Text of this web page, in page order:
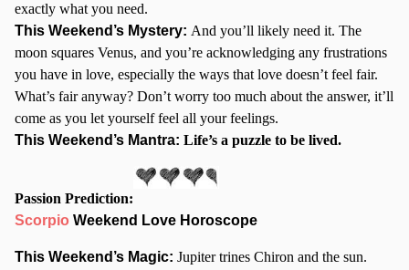
exactly what you need.
This Weekend’s Mystery: And you’ll likely need it. The
moon squares Venus, and you’re acknowledging any frustrations
you have in love, especially the ways that love doesn’t feel fair.
What’s fair anyway? Don’t worry too much about the answer, it’ll
come as you let yourself feel all your feelings.
This Weekend’s Mantra: Life’s a puzzle to be lived.
Passion Prediction:
Scorpio Weekend Love Horoscope
This Weekend’s Magic: Jupiter trines Chiron and the sun.